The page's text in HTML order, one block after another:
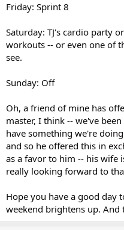
Friday: Sprint 8
Saturday: TJ's cardio party
workouts -- or even one of
see.
Sunday: Off
Oh, a friend of mine has
master, I think -- we've
have something we're
and so he offered this in
as a favor to him -- his wife
really looking forward to
Hope you have a good day
weekend brightens up.